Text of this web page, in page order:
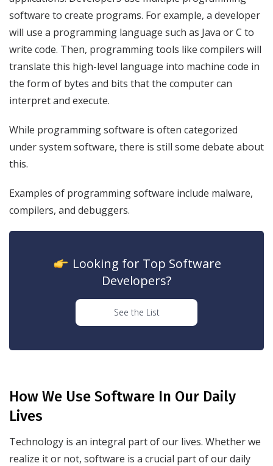
software to create programs. For example, a developer
will use a programming language such as Java or C to
write code. Then, programming tools like compilers will
translate this high-level language into machine code in
the form of bytes and bits that the computer can
interpret and execute.
While programming software is often categorized
under system software, there is still some debate about
this.
Examples of programming software include malware,
compilers, and debuggers.
iconLooking for Top Software
Developers?
See the List
How We Use Software In Our Daily
Lives
Technology is an integral part of our lives. Whether we
realize it or not, software is a crucial part of our daily